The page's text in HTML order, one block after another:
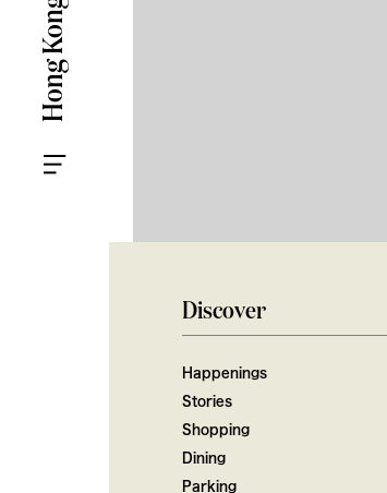
Discover
Happenings
Stories
Shopping
Dining
Parking